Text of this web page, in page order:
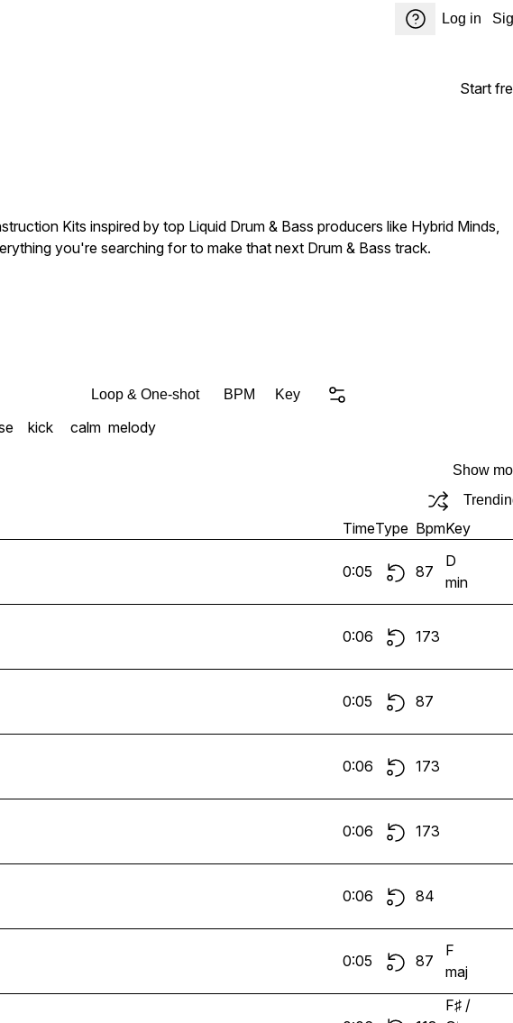
Log in
Start
Kits inspired by top Liquid Drum & Bass producers like Hybrid Minds,
you're searching for to make that next Drum & Bass track.
Loop & One-shot BPM Key
kick calm melody
Show
TimeType BpmKey
0:05 87
D
min
0:06 173
0:05 87
0:06 173
0:06 173
0:06 84
0:05 87
F
maj
F♯ /